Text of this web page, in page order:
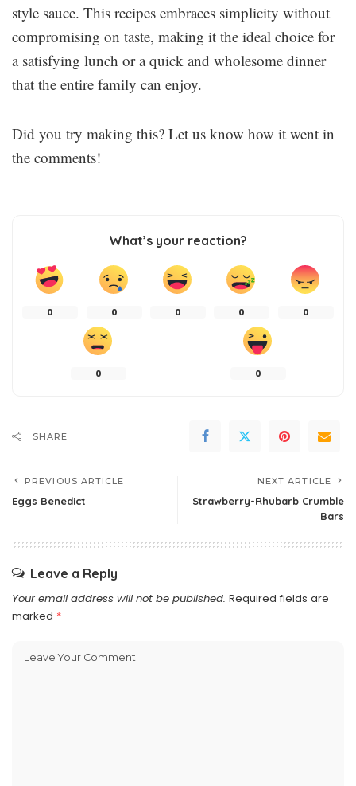
style sauce. This recipes embraces simplicity without
compromising on taste, making it the ideal choice for
a satisfying lunch or a quick and wholesome dinner
that the entire family can enjoy.
Did you try making this? Let us know how it went in
the comments!
What’s your reaction?
0 0 0 0 0
0 0
SHARE
PREVIOUS ARTICLE
Eggs Benedict
NEXT ARTICLE
Strawberry-Rhubarb Crumble
Bars
Leave a Reply
Your email address will not be published. Required fields are
marked *